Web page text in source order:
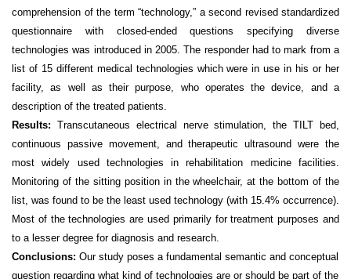
comprehension of the term “technology,” a second revised standardized
questionnaire with closed-ended questions specifying diverse
technologies was introduced in 2005. The responder had to mark from a
list of 15 different medical technologies which were in use in his or her
facility, as well as their purpose,
who operates the device, and a
description of the treated patients.
Results: Transcutaneous electrical nerve stimulation, the TILT bed,
continuous passive movement, and therapeutic ultrasound were the
most widely used technologies in rehabilitation medicine facilities.
Monitoring of the sitting position in the wheelchair, at the bottom of the
list, was found to be the least used technology (with 15.4% occurrence).
Most of the technologies are used primarily for treatment purposes and
to a lesser degree for diagnosis and research.
Conclusions: Our study poses a fundamental semantic and conceptual
question regarding what kind of technologies are or should be part of the